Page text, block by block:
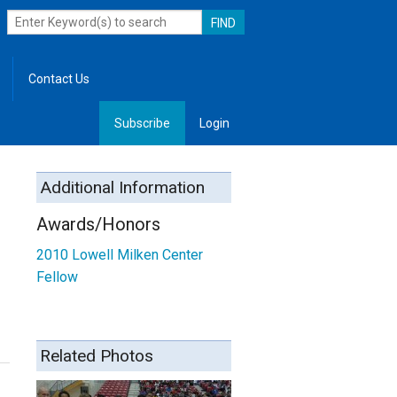
Contact Us
Subscribe Login
Additional Information
Awards/Honors
2010 Lowell Milken Center
Fellow
Related Photos